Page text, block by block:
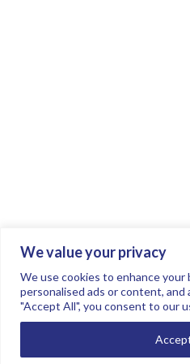
We value your privacy
We use cookies to enhance
personalised ads or content, and
"Accept All", you consent to our
Join the conversation.
Follow us on